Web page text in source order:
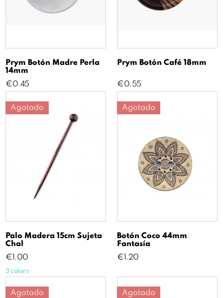
Prym Botón Madre Perla
14mm
Price
€0.45
Prym Botón Café 18mm
Price
€0.55
Palo Madera 15cm Sujeta
Chal
Price
€1.00
3 colors
Agotado
Botón Coco 44mm
Fantasía
Price
€1.20
Agotado
Agotado Agotado